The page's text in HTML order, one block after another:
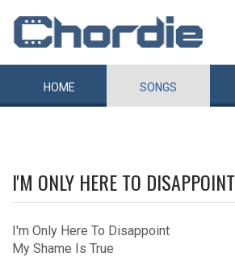
HOME SONGS
I'M ONLY HERE TO DISAPPOINT
I'm Only Here To Disappoint
My Shame Is True